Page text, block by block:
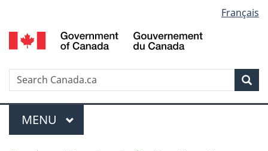
to
main
to
"About
to
basic
version
selection
Français
Search
Menu
MAIN
MENU